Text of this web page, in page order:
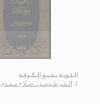
الـثـويـة بـقـيـع الـكـوفـة
لـ الـفـرطـوسـي، صـلاح مـهـدي